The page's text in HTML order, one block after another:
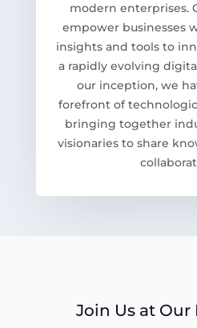
modern enterprises.
empower businesses
insights and tools to
a rapidly evolving
our inception, we
forefront of
bringing together
visionaries to share
Join Us at Our